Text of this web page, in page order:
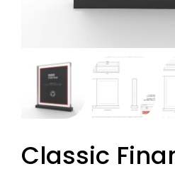
Classic